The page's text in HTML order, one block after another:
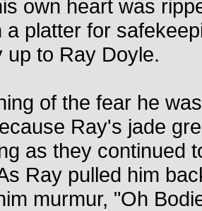
own heart was
a platter for
up to Ray Doyle.
of the fear he
Ray's jade
as they continued
Ray pulled him
murmur, "Oh